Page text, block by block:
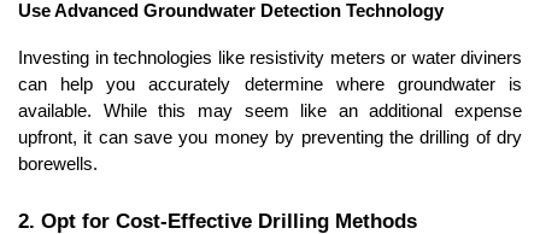
Use Advanced Groundwater Detection Technology
Investing in technologies like resistivity meters or water diviners
can help you accurately determine where groundwater is
available. While this may seem like an additional expense
upfront, it can save you money by preventing the drilling of dry
borewells.
2. Opt for Cost-Effective Drilling Methods